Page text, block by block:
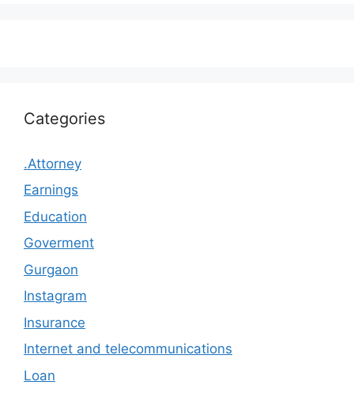
Categories
.Attorney
Earnings
Education
Goverment
Gurgaon
Instagram
Insurance
Internet and telecommunications
Loan